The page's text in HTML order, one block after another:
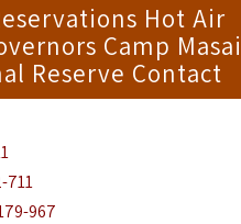
Hot Air
Camp Masai
Reserve Contact
711
967